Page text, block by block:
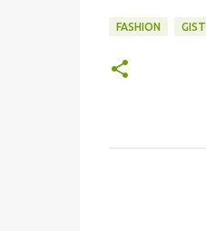
FASHION GIST